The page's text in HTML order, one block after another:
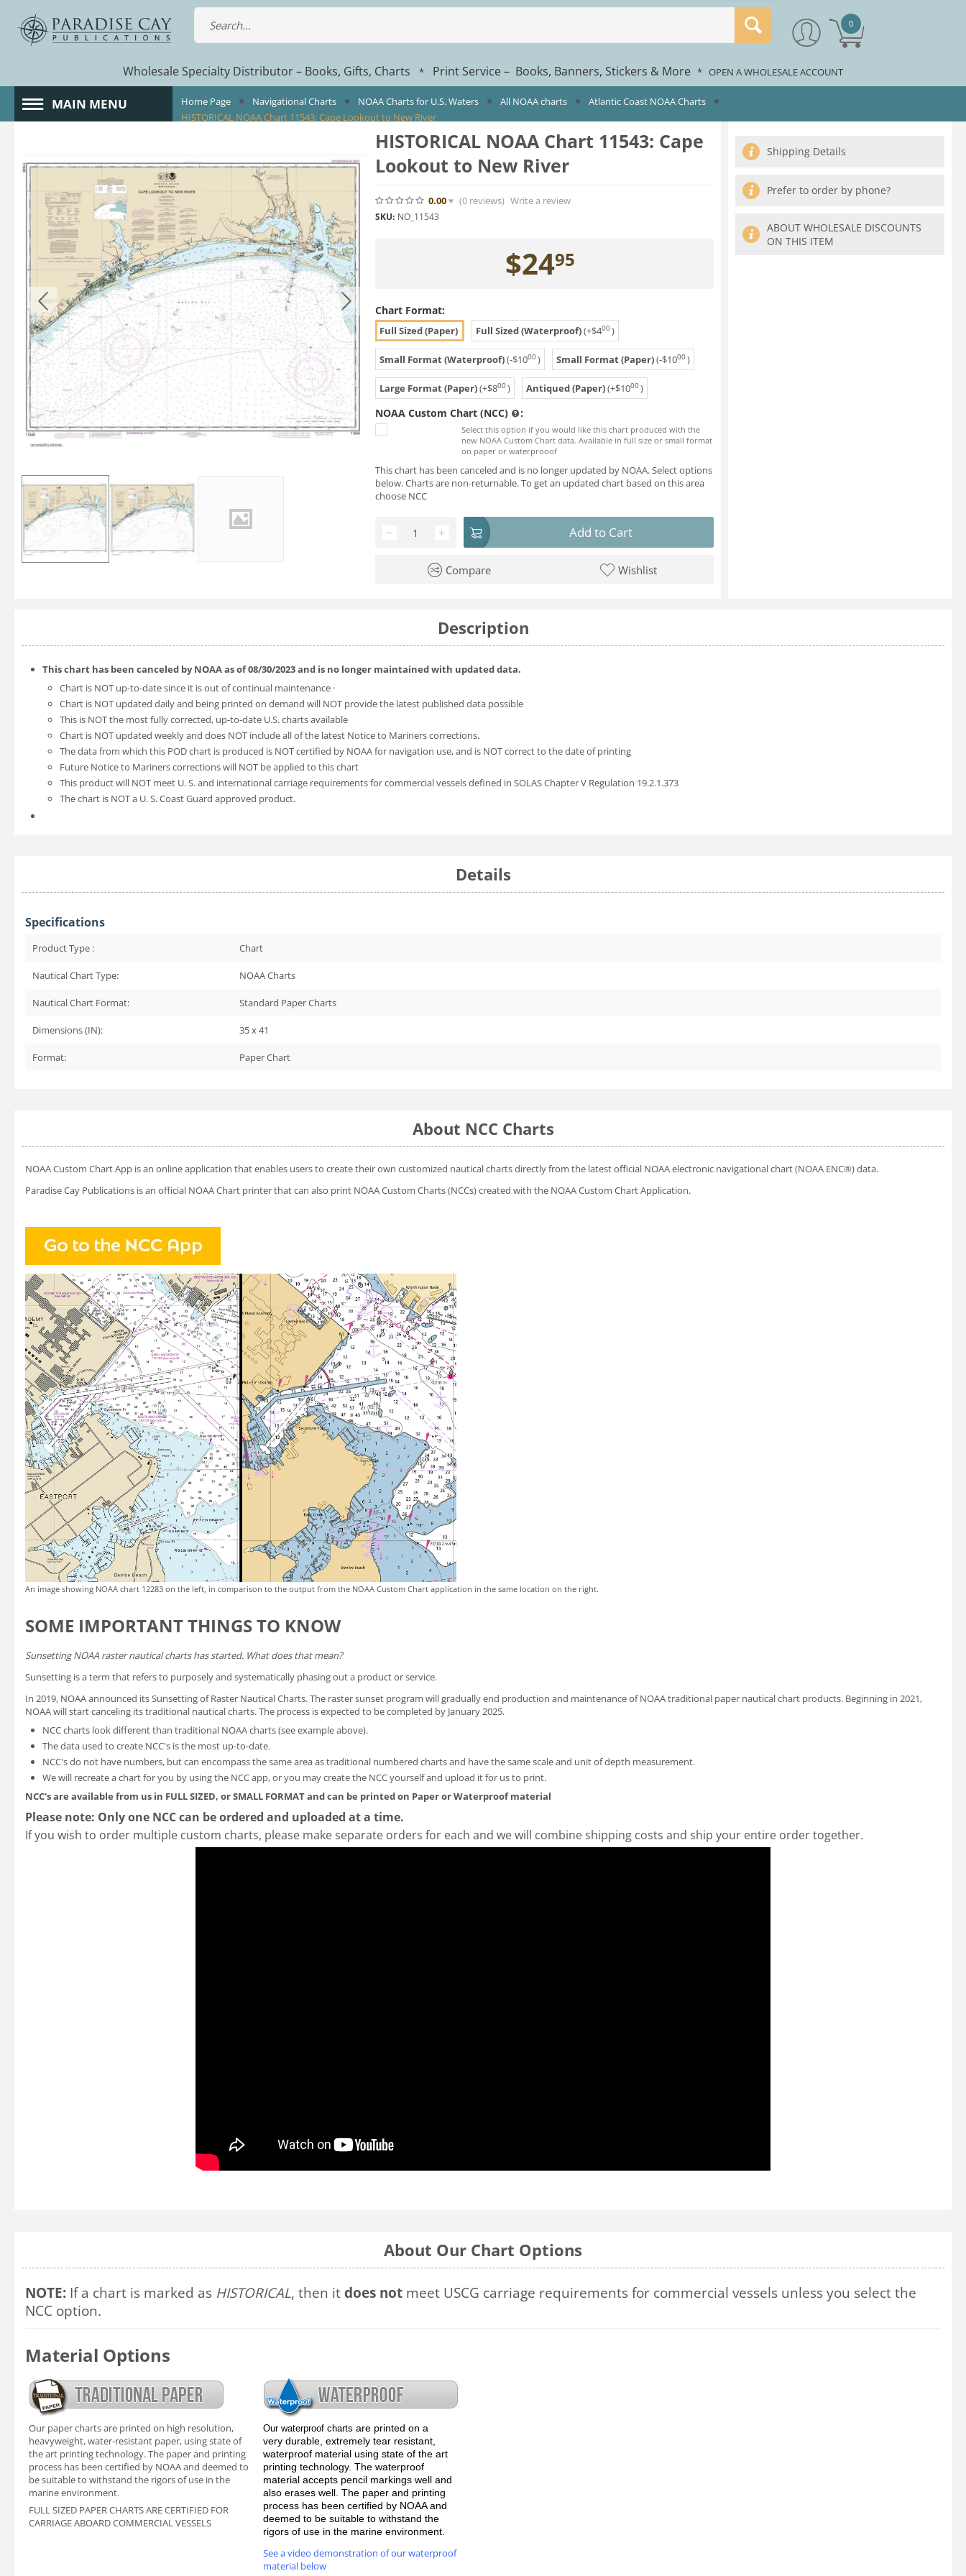
0
Wholesale Specialty Distributor – Books, Gifts, Charts * Print Service – Books, Banners, Stickers & More * OPEN A WHOLESALE ACCOUNT
MAIN MENU Home Page Navigational Charts NOAA Charts for U.S. Waters All NOAA charts
Atlantic Coast NOAA Charts
HISTORICAL NOAA Chart 11543: Cape Lookout to New River
HISTORICAL NOAA Chart 11543: Cape
Lookout to New River
0.00 (0reviews) Write a review
SKU: NO_11543
$2495
Chart Format:
Full Sized (Paper) Full Sized (Waterproof)(+$400)
Small Format (Waterproof)(-$1000) Small Format (Paper)(-$1000)
Large Format (Paper)(+$800) Antiqued (Paper)(+$1000)
NOAA Custom Chart (NCC) :
Select this option if you would like this chart produced with the
new NOAA Custom Chart data. Available in full size or small format
on paper or waterprooof
This chart has been canceled and is no longer updated by NOAA. Select options
below. Charts are non-returnable. To get an updated chart based on this area
choose NCC
+
− Add to Cart
Compare Wishlist
Shipping Details
Prefer to order by phone?
ABOUT WHOLESALE DISCOUNTS
ON THIS ITEM
Description
This chart has been canceled by NOAA as of08/30/2023and is no longer maintained with updated data.
Chart is NOT up-to-date since it is out of continual maintenance ·
Chart is NOT updated daily and being printed on demand will NOT provide the latest published data possible
This is NOT the most fully corrected, up-to-date U.S. charts available
Chart is NOT updated weekly and does NOT include all of the latest Notice to Mariners corrections.
The data from which this POD chart is produced is NOT certified by NOAA for navigation use, and is NOT correct to the date of printing
Future Notice to Mariners corrections will NOT be applied to this chart
This product will NOT meet U. S. and international carriage requirements for commercial vessels defined in SOLAS Chapter V Regulation 19.2.1.373
The chart is NOT a U. S. Coast Guard approved product.
Details
Specifications
Product Type : Chart
Nautical Chart Type: NOAA Charts
Nautical Chart Format: Standard Paper Charts
Dimensions (IN): 35 x 41
Format: Paper Chart
About NCC Charts
NOAA Custom Chart App is an online application that enables users to create their own customized nautical charts directly from the latest official NOAA electronic navigational chart (NOAA ENC®) data.
Paradise Cay Publications is an official NOAA Chart printer that can also print NOAA Custom Charts (NCCs) created with the NOAA Custom Chart Application.
An image showing NOAA chart 12283 on the left, in comparison to the output from the NOAA Custom Chart application in the same location on the right.
SOME IMPORTANT THINGS TO KNOW
Sunsetting NOAA raster nautical charts has started. What does that mean?
Sunsetting is a term that refers to purposely and systematically phasing out a product or service.
In 2019, NOAA announced itsSunsetting of Raster Nautical Charts. The raster sunset program will gradually end production and maintenance of NOAA traditional paper nautical chart products. Beginning in 2021,
NOAA will start canceling its traditional nautical charts. The process is expected to be completed by January 2025.
NCC charts look different than traditional NOAA charts(see example above).
The data used to create NCC's is the most up-to-date.
NCC's do not have numbers, but can encompass the same area as traditional numbered charts and have the same scale and unit of depth measurement.
We will recreate a chart for you by using the NCC app, or you may create the NCC yourself and upload it for us to print.
NCC's are available from us in FULL SIZED, or SMALL FORMATand can be printed on Paper or Waterproof material
Please note: Only one NCC can be ordered and uploaded at a time.
If you wish to order multiple custom charts, please make separate orders for each and we will combine shipping costs and ship your entire order together.
About Our Chart Options
NOTE: If a chart is marked as HISTORICAL, then it does not meet USCG carriage requirements for commercial vessels unless you select the
NCC option.
Material Options
Our paper charts are printed on high resolution,
heavyweight, water-resistant paper, using state of
the art printing technology. The paper and printing
process has been certified by NOAA and deemed to
be suitable to withstand the rigors of use in the
marine environment.
FULL SIZED PAPER CHARTS ARE CERTIFIED FOR
CARRIAGE ABOARD COMMERCIAL VESSELS
Our waterproof charts are printed on a
very durable, extremely tear resistant,
waterproof material using state of the art
printing technology. The waterproof
material accepts pencil markings well and
also erases well. The paper and printing
process has been certified by NOAA and
deemed to be suitable to withstand the
rigors of use in the marine environment.
See a video demonstration of our waterproof
material below